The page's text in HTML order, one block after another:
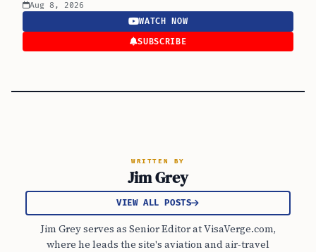
Aug 8, 2026
WATCH NOW
SUBSCRIBE
WRITTEN BY
Jim Grey
VIEW ALL POSTS
Jim Grey serves as Senior Editor at VisaVerge.com,
where he leads the site's aviation and air-travel